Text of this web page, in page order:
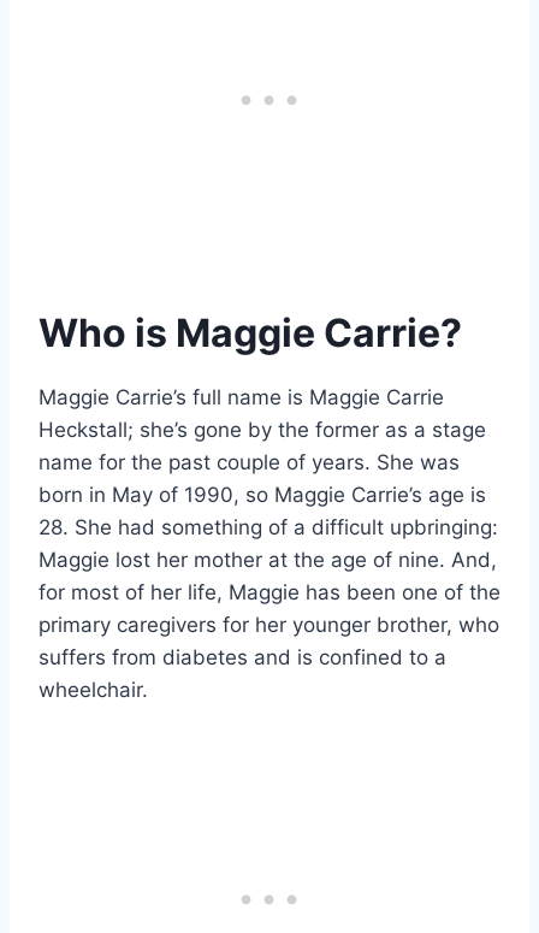
Who is Maggie Carrie?
Maggie Carrie’s full name is Maggie Carrie
Heckstall; she’s gone by the former as a stage
name for the past couple of years. She was
born in May of 1990, so Maggie Carrie’s age is
28. She had something of a difficult upbringing:
Maggie lost her mother at the age of nine. And,
for most of her life, Maggie has been one of the
primary caregivers for her younger brother, who
suffers from diabetes and is confined to a
wheelchair.